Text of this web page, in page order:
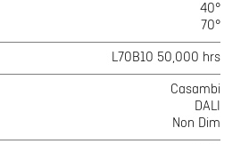
40°
70°
L70B10 50,000 hrs
Casambi
DALI
Non Dim